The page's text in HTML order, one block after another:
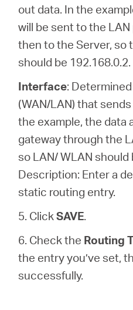
out data. In the
will be sent to the
then to the Server, so
should be 192.168.0.2.
Interface:
(WAN/LAN) that
the example, the data
gateway through the
so LAN/ WLAN
Description: Enter a
static routing entry.
5. ClickSAVE.
6. Check the Routing
the entry you’ve set,
successfully.